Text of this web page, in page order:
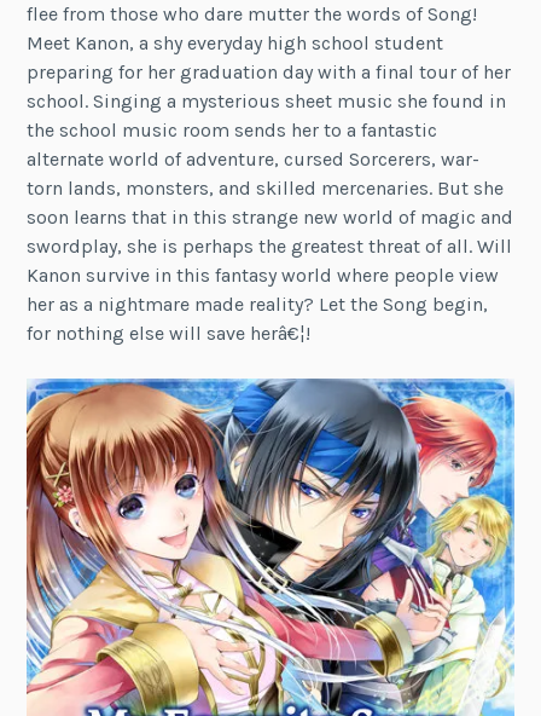
flee from those who dare mutter the words of Song!
Meet Kanon, a shy everyday high school student
preparing for her graduation day with a final tour of her
school. Singing a mysterious sheet music she found in
the school music room sends her to a fantastic
alternate world of adventure, cursed Sorcerers, war-
torn lands, monsters, and skilled mercenaries. But she
soon learns that in this strange new world of magic and
swordplay, she is perhaps the greatest threat of all. Will
Kanon survive in this fantasy world where people view
her as a nightmare made reality? Let the Song begin,
for nothing else will save herâ€¦!